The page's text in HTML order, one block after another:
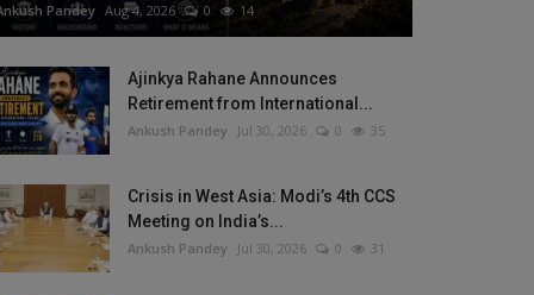
Pandey Aug 4, 2026 0 14
Ajinkya Rahane Announces
Retirement from International...
Ankush Pandey Jul 30, 2026 0 35
Crisis in West Asia: Modi’s 4th CCS
Meeting on India’s...
Ankush Pandey Jul 30, 2026 0 31